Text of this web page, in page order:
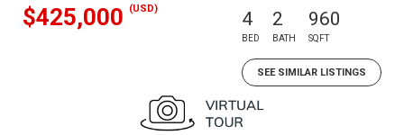
$425,000 (USD) 4
BED
2
BATH
960
SQFT
SEE SIMILAR LISTINGS